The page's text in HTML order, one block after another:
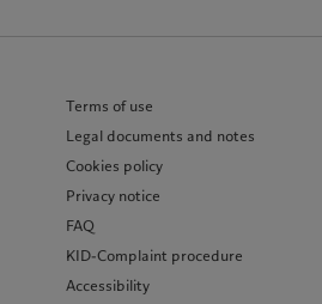
Terms of use
Legal documents and notes
Cookies policy
Privacy notice
FAQ
KID-Complaint procedure
Accessibility